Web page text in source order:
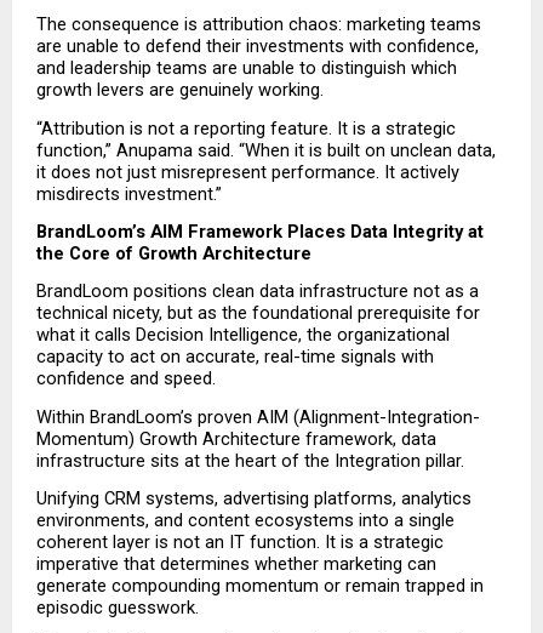
The consequence is attribution chaos: marketing teams
are unable to defend their investments with confidence,
and leadership teams are unable to distinguish which
growth levers are genuinely working.
“Attribution is not a reporting feature. It is a strategic
function,” Anupama said. “When it is built on unclean data,
it does not just misrepresent performance. It actively
misdirects investment.”
BrandLoom’s AIM Framework Places Data Integrity at
the Core of Growth Architecture
BrandLoom positions clean data infrastructure not as a
technical nicety, but as the foundational prerequisite for
what it calls Decision Intelligence, the organizational
capacity to act on accurate, real-time signals with
confidence and speed.
Within BrandLoom’s proven AIM (Alignment-Integration-
Momentum) Growth Architecture framework, data
infrastructure sits at the heart of the Integration pillar.
Unifying CRM systems, advertising platforms, analytics
environments, and content ecosystems into a single
coherent layer is not an IT function. It is a strategic
imperative that determines whether marketing can
generate compounding momentum or remain trapped in
episodic guesswork.